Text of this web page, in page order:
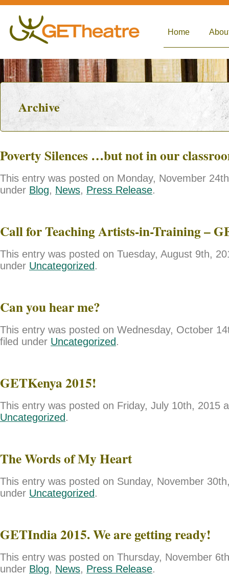
Home
Archive
Poverty Silences …but not in our
This entry was posted on Monday, November
under Blog, News, Press Release.
Call for Teaching Artists-in-Training –
This entry was posted on Tuesday, August 9th,
under Uncategorized .
Can you hear me?
This entry was posted on Wednesday, October
filed under Uncategorized .
GETKenya 2015!
This entry was posted on Friday, July 10th, 2015
Uncategorized .
The Words of My Heart
This entry was posted on Sunday, November
under Uncategorized .
GETIndia 2015. We are getting ready!
This entry was posted on Thursday, November
under Blog, News, Press Release.